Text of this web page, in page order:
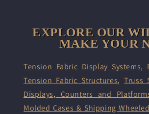
EXPLORE OUR
MAKE YOUR
Tension Fabric Display Systems,
Tension Fabric Structures,Truss
Displays, Counters and
Molded Cases & Shipping